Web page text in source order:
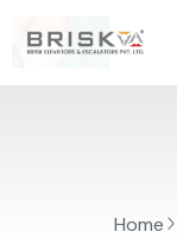
Home